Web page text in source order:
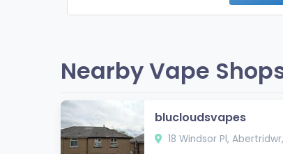
Nearby Vape
blucloudsvapes
18 Windsor Pl,